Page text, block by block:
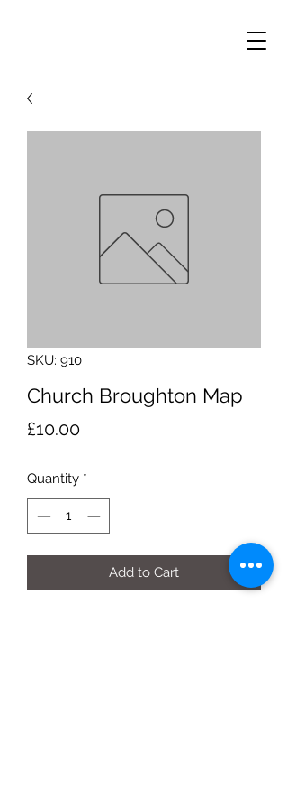
SKU: 910
Church Broughton Map
£10.00Price
Quantity *
Add to Cart